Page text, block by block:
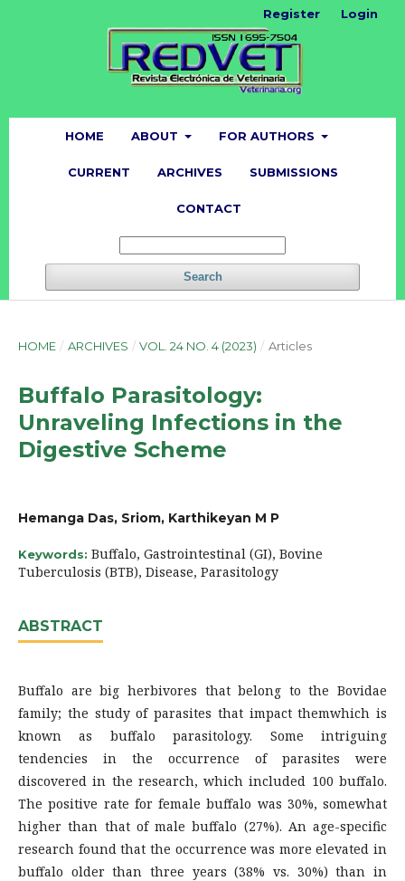
HOME ABOUT FOR AUTHORS
CURRENT ARCHIVES SUBMISSIONS
CONTACT
Search
Register Login
HOME / ARCHIVES / VOL. 24 NO. 4 (2023) / Articles
Buffalo Parasitology:
Unraveling Infections in the
Digestive Scheme
Hemanga Das, Sriom, Karthikeyan M P
Keywords: Buffalo, Gastrointestinal (GI), Bovine
Tuberculosis (BTB), Disease, Parasitology
ABSTRACT
Buffalo are big herbivores that belong to the Bovidae
family; the study of parasites that impact themwhich is
known as buffalo parasitology. Some intriguing
tendencies in the occurrence of parasites were
discovered in the research, which included 100 buffalo.
The positive rate for female buffalo was 30%, somewhat
higher than that of male buffalo (27%). An age-specific
research found that the occurrence was more elevated in
buffalo older than three years (38% vs. 30%) than in